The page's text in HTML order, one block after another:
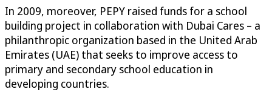
In 2009, moreover, PEPY raised funds for a school
building project in collaboration with Dubai Cares – a
philanthropic organization based in the United Arab
Emirates (UAE) that seeks to improve access to
primary and secondary school education in
developing countries.